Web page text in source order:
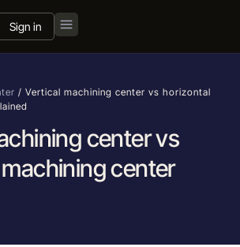
Sign in
/ Vertical machining center vs horizontal
center vs
center